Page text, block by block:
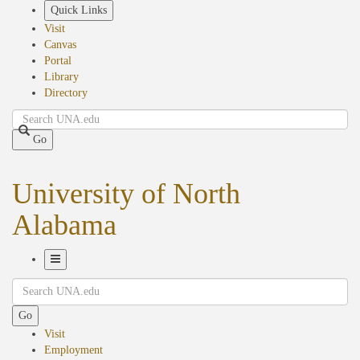
Quick Links
Visit
Canvas
Portal
Library
Directory
Search
Go
University of North
Alabama
Navigation
Search
Go
Visit
Employment